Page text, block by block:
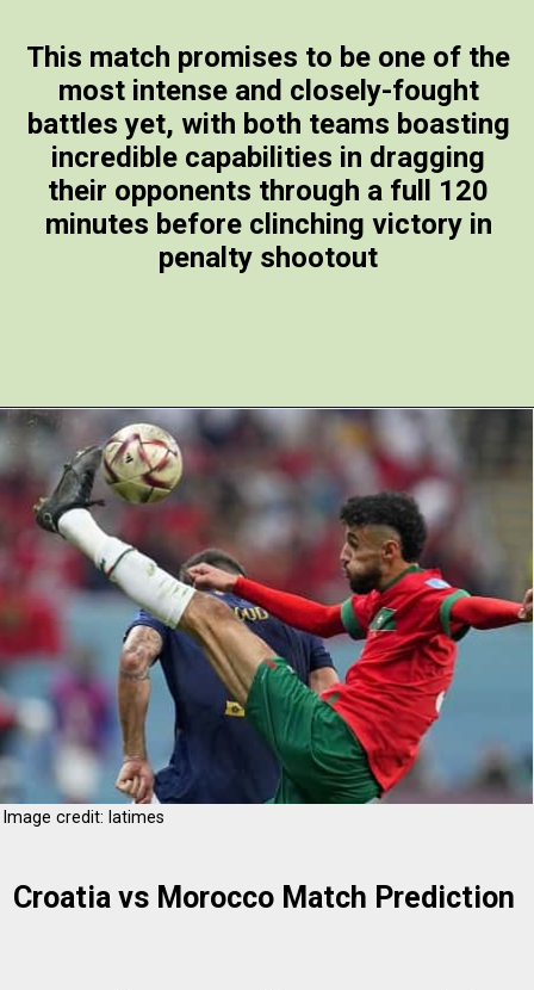
This match promises to be one of the
most intense and closely-fought
battles yet, with both teams boasting
incredible capabilities in dragging
their opponents through a full 120
minutes before clinching victory in
penalty shootout
Opening
Image credit: latimes
Croatia vs Morocco Match Prediction